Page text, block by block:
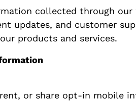
collected through our
updates, and customer
products and services.
or share opt-in mobile